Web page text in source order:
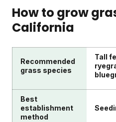
local climate. Sunday uses
data, and regional
for your specific yard.
How to grow
California
Recommended
grass species
Tall
Best
establishment
method